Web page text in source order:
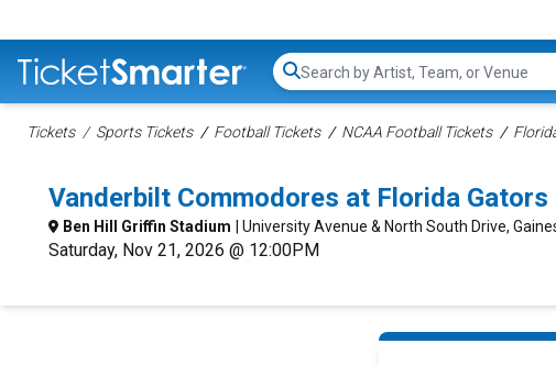
Search...
Tickets Sports Tickets Football Tickets NCAA Football Tickets
Vanderbilt Commodores at Florida
Ben Hill Griffin Stadium | University Avenue & North South Drive,
Saturday, Nov 21, 2026 @ 12:00PM